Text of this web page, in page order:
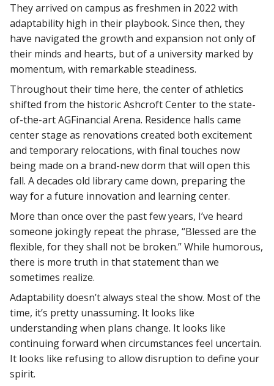
They arrived on campus as freshmen in 2022 with
adaptability high in their playbook. Since then, they
have navigated the growth and expansion not only of
their minds and hearts, but of a university marked by
momentum, with remarkable steadiness.
Throughout their time here, the center of athletics
shifted from the historic Ashcroft Center to the state-
of-the-art AGFinancial Arena. Residence halls came
center stage as renovations created both excitement
and temporary relocations, with final touches now
being made on a brand-new dorm that will open this
fall. A decades old library came down, preparing the
way for a future innovation and learning center.
More than once over the past few years, I’ve heard
someone jokingly repeat the phrase, “Blessed are the
flexible, for they shall not be broken.” While humorous,
there is more truth in that statement than we
sometimes realize.
Adaptability doesn’t always steal the show. Most of the
time, it’s pretty unassuming. It looks like
understanding when plans change. It looks like
continuing forward when circumstances feel uncertain.
It looks like refusing to allow disruption to define your
spirit.